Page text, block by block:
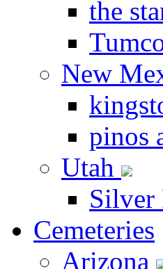
the
New
pinos
Utah
Silver
Cemeteries
Arizona